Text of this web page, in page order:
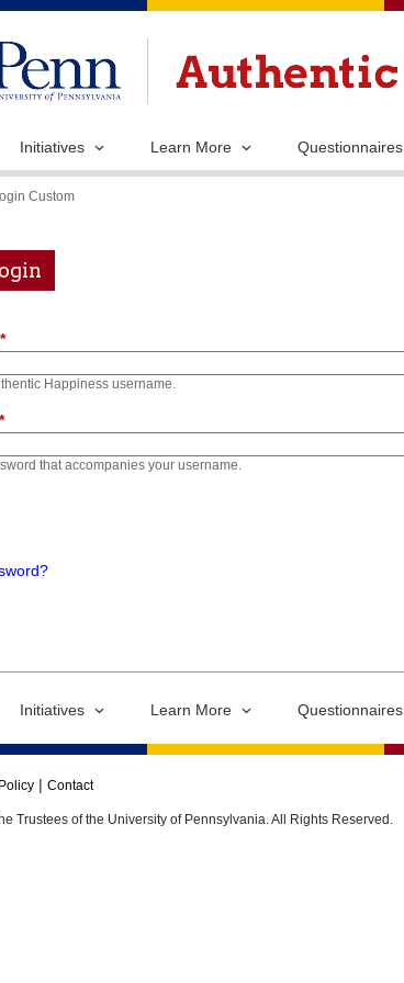
Initiatives Learn More Questionnaires
Custom
*
Happiness username.
*
that accompanies your username.
Initiatives Learn More Questionnaires
Contact
Trustees of the University of Pennsylvania. All Rights Reserved.